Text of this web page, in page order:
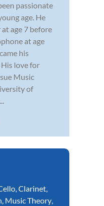
passionate
age. He
age 7 before
at age
his
love for
Music
of
,Clarinet,
, Music Theory,